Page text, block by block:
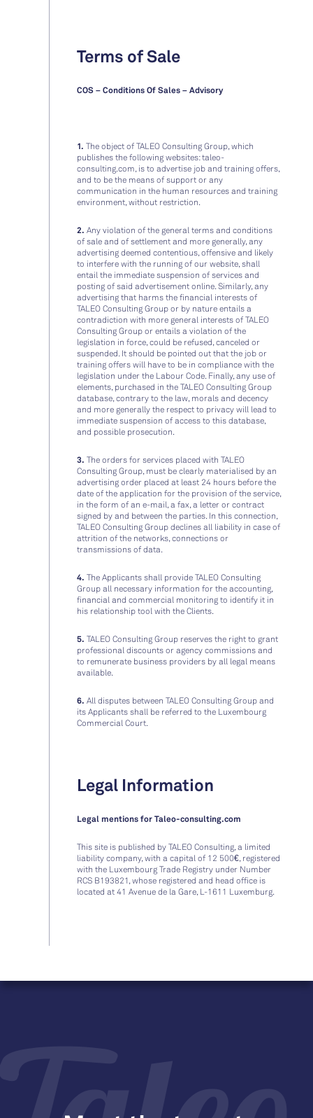
Terms of Sale
COS – Conditions Of Sales – Advisory
1. The object of TALEO Consulting Group, which
publishes the following websites: taleo-
consulting.com, is to advertise job and training offers,
and to be the means of support or any
communication in the human resources and training
environment, without restriction.
2. Any violation of the general terms and conditions
of sale and of settlement and more generally, any
advertising deemed contentious, offensive and likely
to interfere with the running of our website, shall
entail the immediate suspension of services and
posting of said advertisement online. Similarly, any
advertising that harms the financial interests of
TALEO Consulting Group or by nature entails a
contradiction with more general interests of TALEO
Consulting Group or entails a violation of the
legislation in force, could be refused, canceled or
suspended. It should be pointed out that the job or
training offers will have to be in compliance with the
legislation under the Labour Code. Finally, any use of
elements, purchased in the TALEO Consulting Group
database, contrary to the law, morals and decency
and more generally the respect to privacy will lead to
immediate suspension of access to this database,
and possible prosecution.
3. The orders for services placed with TALEO
Consulting Group, must be clearly materialised by an
advertising order placed at least 24 hours before the
date of the application for the provision of the service,
in the form of an e-mail, a fax, a letter or contract
signed by and between the parties. In this connection,
TALEO Consulting Group declines all liability in case of
attrition of the networks, connections or
transmissions of data.
4. The Applicants shall provide TALEO Consulting
Group all necessary information for the accounting,
financial and commercial monitoring to identify it in
his relationship tool with the Clients.
5. TALEO Consulting Group reserves the right to grant
professional discounts or agency commissions and
to remunerate business providers by all legal means
available.
6. All disputes between TALEO Consulting Group and
its Applicants shall be referred to the Luxembourg
Commercial Court.
Legal Information
Legal mentions for Taleo-consulting.com
This site is published by TALEO Consulting, a limited
liability company, with a capital of 12 500€, registered
with the Luxembourg Trade Registry under Number
RCS B193821, whose registered and head office is
located at 41 Avenue de la Gare, L-1611 Luxemburg.